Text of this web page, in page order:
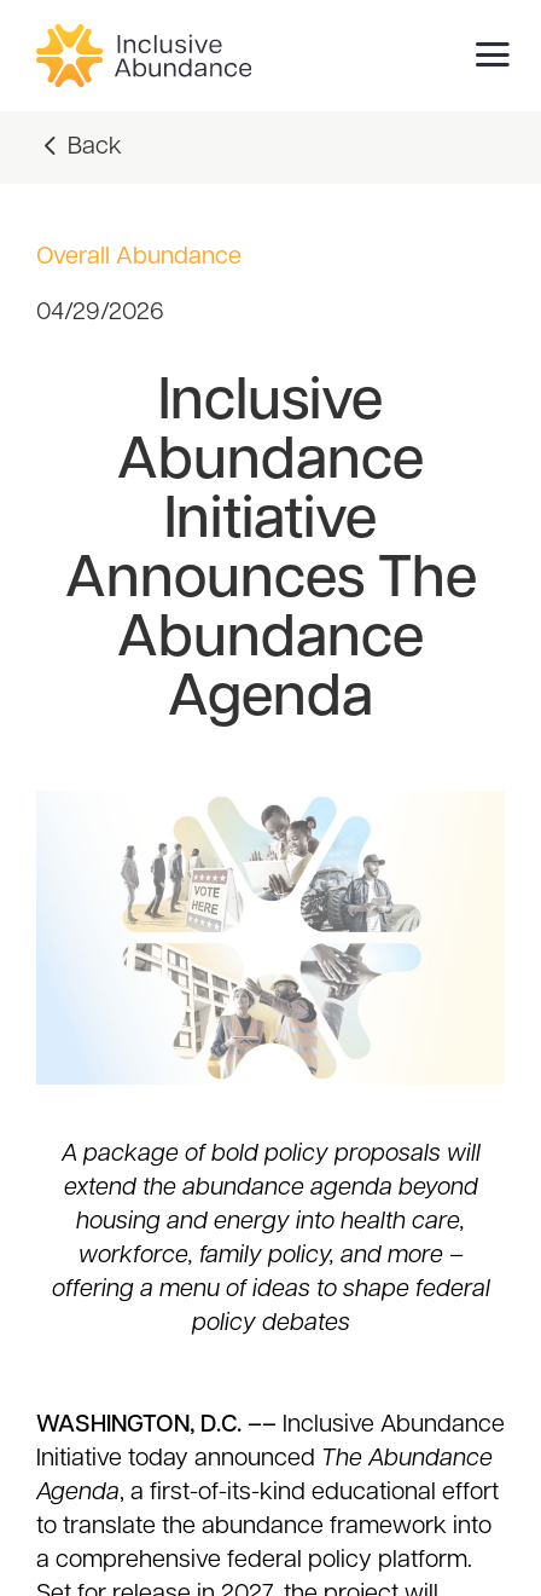
Back
Overall Abundance
04/29/2026
Inclusive
Abundance
Initiative
Announces The
Abundance
Agenda
A package of bold policy proposals will
extend the abundance agenda beyond
housing and energy into health care,
workforce, family policy, and more –
offering a menu of ideas to shape federal
policy debates
WASHINGTON, D.C. –– Inclusive Abundance
Initiative today announced The Abundance
Agenda, a first-of-its-kind educational effort
to translate the abundance framework into
a comprehensive federal policy platform.